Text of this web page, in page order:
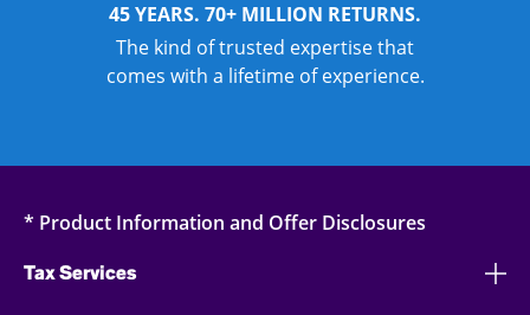
45 YEARS. 70+ MILLION RETURNS.
The kind of trusted expertise that
comes with a lifetime of experience.
* Product Information and Offer Disclosures
Tax Services